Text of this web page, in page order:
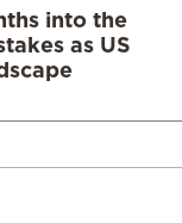
into the
as US